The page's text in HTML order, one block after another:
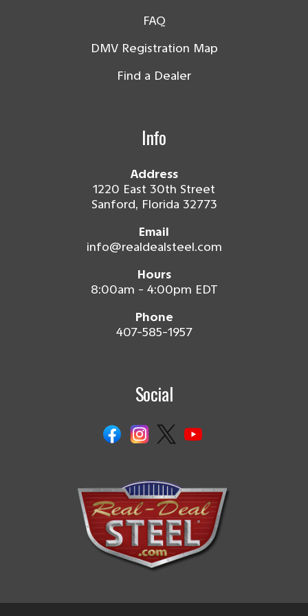
FAQ
DMV Registration Map
Find a Dealer
Info
Address
1220 East 30th Street
Sanford, Florida 32773
Email
info@realdealsteel.com
Hours
8:00am - 4:00pm EDT
Phone
407-585-1957
Social